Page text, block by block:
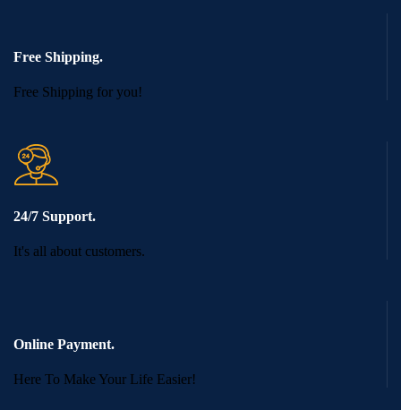
Free Shipping.
Free Shipping for you!
24/7 Support.
It's all about customers.
Online Payment.
Here To Make Your Life Easier!